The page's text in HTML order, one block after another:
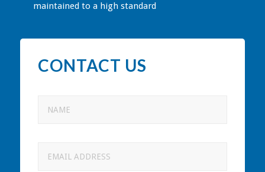
maintained to a high standard
CONTACT US